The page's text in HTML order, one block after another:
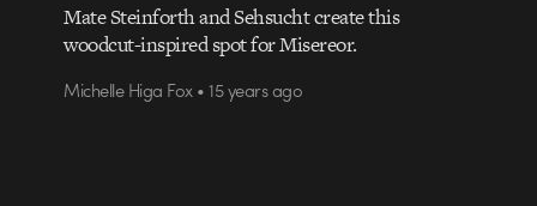
Mate Steinforth and Sehsucht create this
woodcut-inspired spot for Misereor.
Michelle Higa Fox • 15 years ago